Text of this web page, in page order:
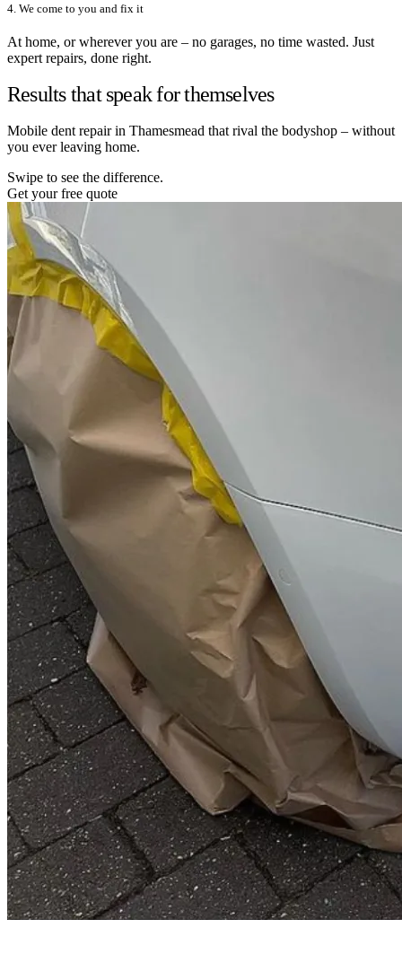
4. We come to you and fix it
At home, or wherever you are – no garages, no time wasted. Just
expert repairs, done right.
Results that speak for themselves
Mobile dent repair in Thamesmead that rival the bodyshop – without
you ever leaving home.
Swipe to see the difference.
Get your free quote